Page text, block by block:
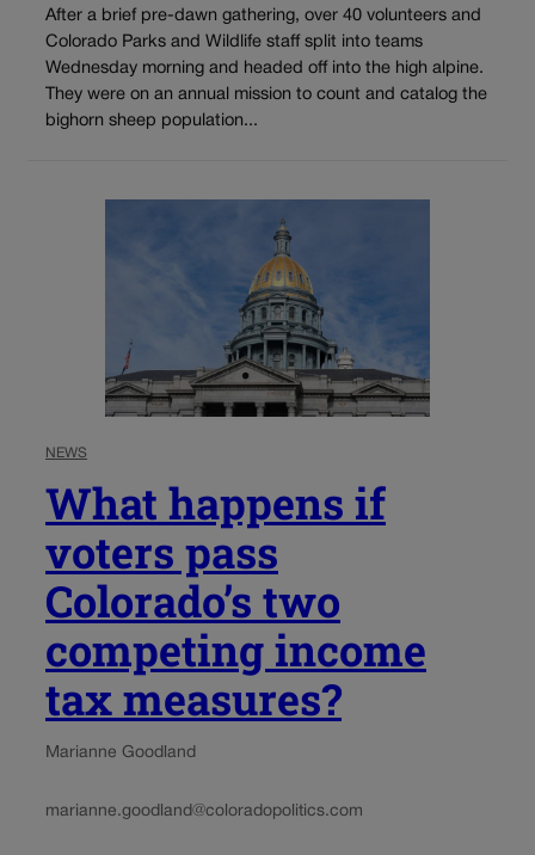
After a brief pre-dawn gathering, over 40 volunteers and
Colorado Parks and Wildlife staff split into teams
Wednesday morning and headed off into the high alpine.
They were on an annual mission to count and catalog the
bighorn sheep population...
NEWS
What happens if
voters pass
Colorado’s two
competing income
tax measures?
Marianne Goodland
marianne.goodland@coloradopolitics.com